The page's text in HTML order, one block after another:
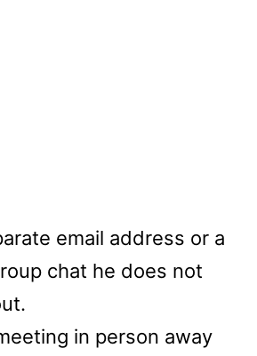
email address or a
chat he does not
in person away